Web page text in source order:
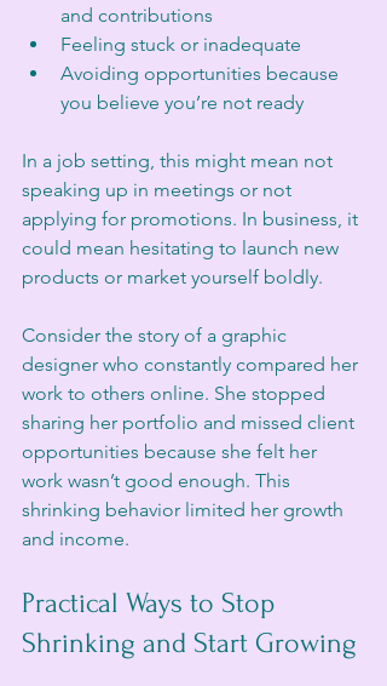
and contributions
Feeling stuck or inadequate
Avoiding opportunities because
you believe you’re not ready
In a job setting, this might mean not
speaking up in meetings or not
applying for promotions. In business, it
could mean hesitating to launch new
products or market yourself boldly.
Consider the story of a graphic
designer who constantly compared her
work to others online. She stopped
sharing her portfolio and missed client
opportunities because she felt her
work wasn’t good enough. This
shrinking behavior limited her growth
and income.
Practical Ways to Stop
Shrinking and Start Growing